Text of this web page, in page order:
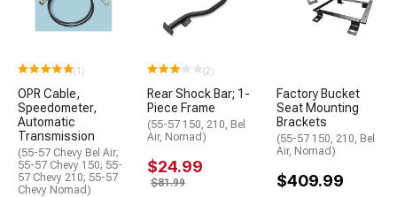
(1)
OPR Cable,
Speedometer,
Automatic
Transmission
(55-57 Chevy Bel Air;
55-57 Chevy 150; 55-
57 Chevy 210; 55-57
Chevy Nomad)
(2)
Rear Shock Bar; 1-
Piece Frame
(55-57 150, 210, Bel
Air, Nomad)
$24.99
$81.99
Factory Bucket
Seat Mounting
Brackets
(55-57 150, 210, Bel
Air, Nomad)
$409.99